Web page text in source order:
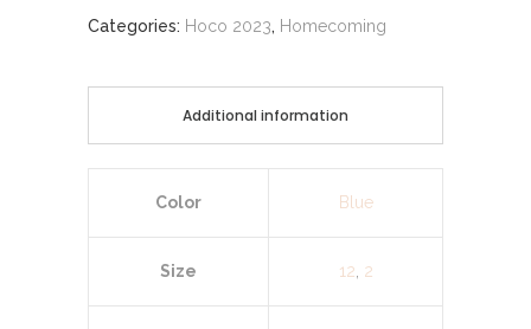
Categories: Hoco 2023, Homecoming
Additional information
Color Blue
Size 12, 2